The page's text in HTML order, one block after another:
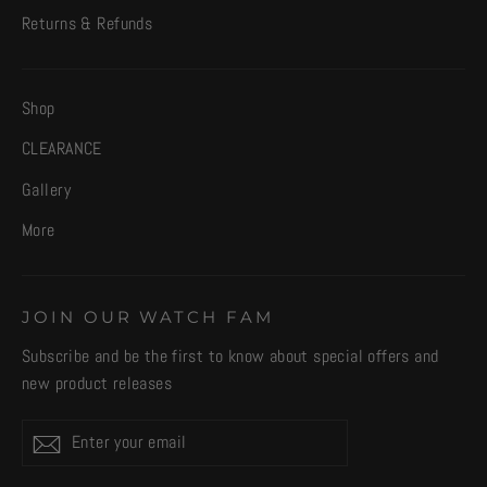
Returns & Refunds
Shop
CLEARANCE
Gallery
More
JOIN OUR WATCH FAM
Subscribe and be the first to know about special offers and
new product releases
Enter
your
Subscribe